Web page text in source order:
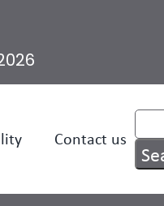
Contact us